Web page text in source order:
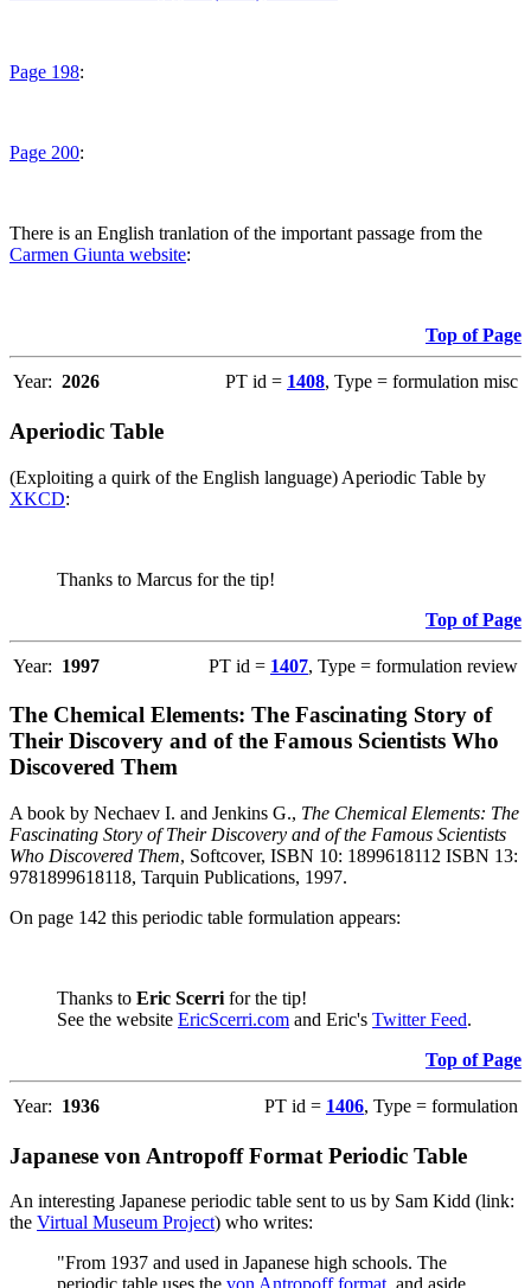
Page 198:
Page 200:
There is an English tranlation of the important passage from the
Carmen Giunta website:
Top of Page
Year: 2026 PT id = 1408, Type = formulation misc
Aperiodic Table
(Exploiting a quirk of the English language) Aperiodic Table by
XKCD:
Thanks to Marcus for the tip!
Top of Page
Year: 1997 PT id = 1407, Type = formulation review
The Chemical Elements: The Fascinating Story of
Their Discovery and of the Famous Scientists Who
Discovered Them
A book by Nechaev I. and Jenkins G., The Chemical Elements: The
Fascinating Story of Their Discovery and of the Famous Scientists
Who Discovered Them, Softcover, ISBN 10: 1899618112 ISBN 13:
9781899618118, Tarquin Publications, 1997.
On page 142 this periodic table formulation appears:
Thanks to Eric Scerri for the tip!
See the website EricScerri.com and Eric's Twitter Feed.
Top of Page
Year: 1936 PT id = 1406, Type = formulation
Japanese von Antropoff Format Periodic Table
An interesting Japanese periodic table sent to us by Sam Kidd (link:
the Virtual Museum Project) who writes:
"From 1937 and used in Japanese high schools. The